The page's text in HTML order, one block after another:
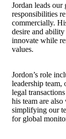
Jordan leads
responsibilities
commercially.
desire and
innovate while
values.
Jordon’s role
leadership team,
legal
his team are
simplifying our
for global